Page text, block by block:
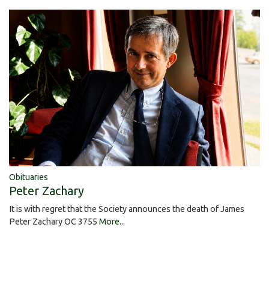
Obituaries
Peter Zachary
It is with regret that the Society announces the death of James
Peter Zachary OC 3755 More...